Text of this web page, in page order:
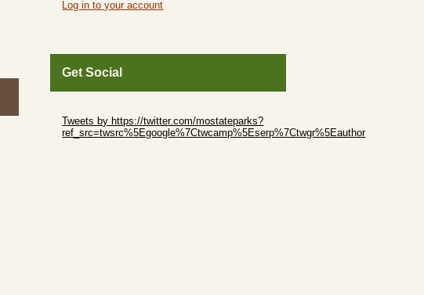
Log in to your account
Get Social
Tweets by https://twitter.com/mostateparks?
ref_src=twsrc%5Egoogle%7Ctwcamp%5Eserp%7Ctwgr%5Eauthor